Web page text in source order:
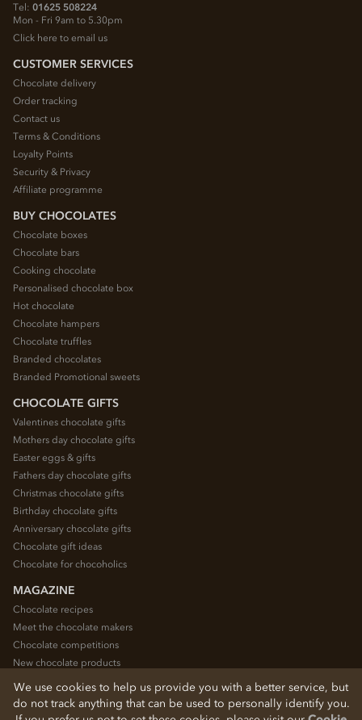
Tel: 01625 508224
Mon - Fri 9am to 5.30pm
Click here to email us
CUSTOMER SERVICES
Chocolate delivery
Order tracking
Contact us
Terms & Conditions
Loyalty Points
Security & Privacy
Affiliate programme
BUY CHOCOLATES
Chocolate boxes
Chocolate bars
Cooking chocolate
Personalised chocolate box
Hot chocolate
Chocolate hampers
Chocolate truffles
Branded chocolates
Branded Promotional sweets
CHOCOLATE GIFTS
Valentines chocolate gifts
Mothers day chocolate gifts
Easter eggs & gifts
Fathers day chocolate gifts
Christmas chocolate gifts
Birthday chocolate gifts
Anniversary chocolate gifts
Chocolate gift ideas
Chocolate for chocoholics
MAGAZINE
Chocolate recipes
Meet the chocolate makers
Chocolate competitions
New chocolate products
Chocolate blog
We use cookies to help us provide you with a better service, but
do not track anything that can be used to personally identify you.